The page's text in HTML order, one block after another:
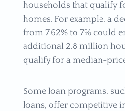
households that qualify
homes. For example, a
from 7.62% to 7% could
additional 2.8 million
qualify for a median-
Some loan programs,
loans, offer competitive